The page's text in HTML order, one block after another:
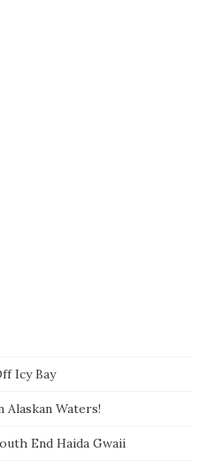
Icy Bay
Alaskan Waters!
End Haida Gwaii